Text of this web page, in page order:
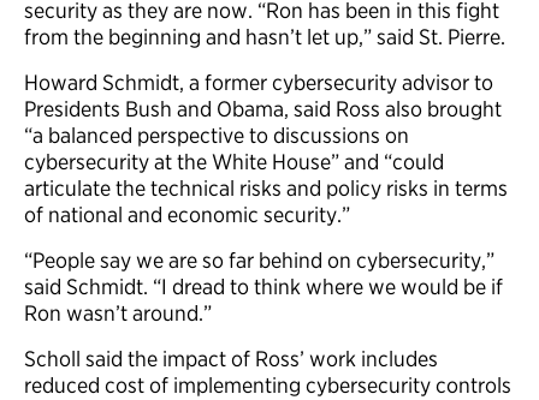
security as they are now. “Ron has been in this fight
from the beginning and hasn’t let up,” said St. Pierre.
Howard Schmidt, a former cybersecurity advisor to
Presidents Bush and Obama, said Ross also brought
“a balanced perspective to discussions on
cybersecurity at the White House” and “could
articulate the technical risks and policy risks in terms
of national and economic security.”
“People say we are so far behind on cybersecurity,”
said Schmidt. “I dread to think where we would be if
Ron wasn’t around.”
Scholl said the impact of Ross’ work includes
reduced cost of implementing cybersecurity controls